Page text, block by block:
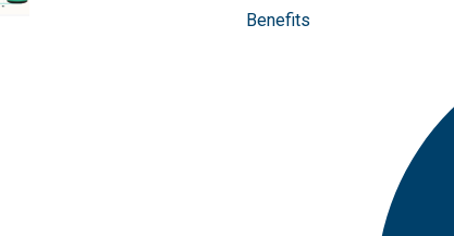
Benefits